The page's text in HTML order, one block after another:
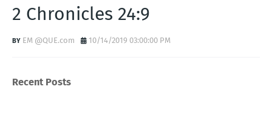
2 Chronicles 24:9
EM @QUE.com 10/14/2019 03:00:00 PM
Recent Posts